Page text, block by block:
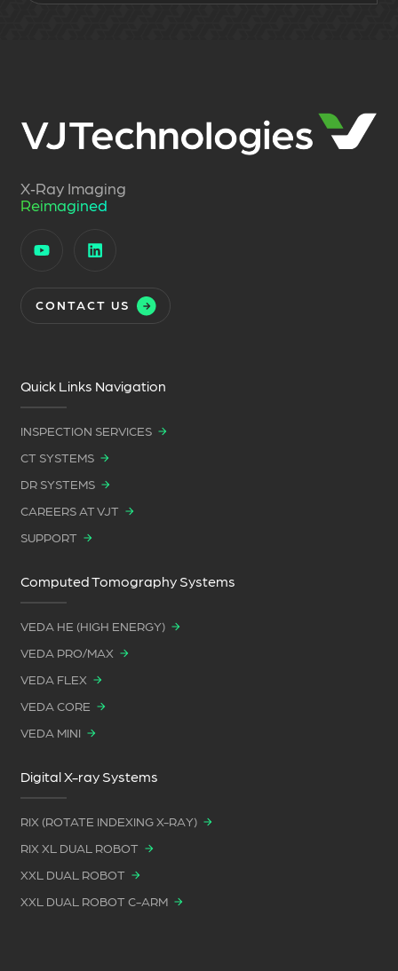
X‑Ray Imaging
Reimagined
CONTACT US
Quick Links Navigation
INSPECTION SERVICES
CT SYSTEMS
DR SYSTEMS
CAREERS AT VJT
SUPPORT
Computed Tomography Systems
VEDA HE (HIGH ENERGY)
VEDA PRO/MAX
VEDA FLEX
VEDA CORE
VEDA MINI
Digital X-ray Systems
RIX (ROTATE INDEXING X-RAY)
RIX XL DUAL ROBOT
XXL DUAL ROBOT
XXL DUAL ROBOT C-ARM